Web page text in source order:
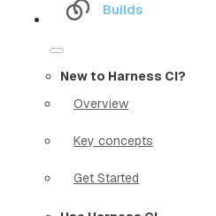
Builds
New to Harness CI?
Overview
Key concepts
Get Started